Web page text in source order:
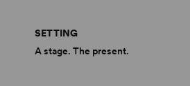
SETTING
A stage. The present.